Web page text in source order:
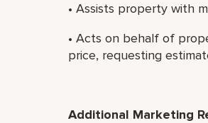
• Assists property with
• Acts on behalf of
price, requesting
Additional Marketing